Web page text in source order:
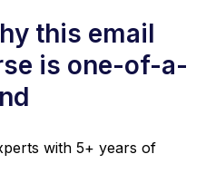
this email
is one-of-a-
with 5+ years of